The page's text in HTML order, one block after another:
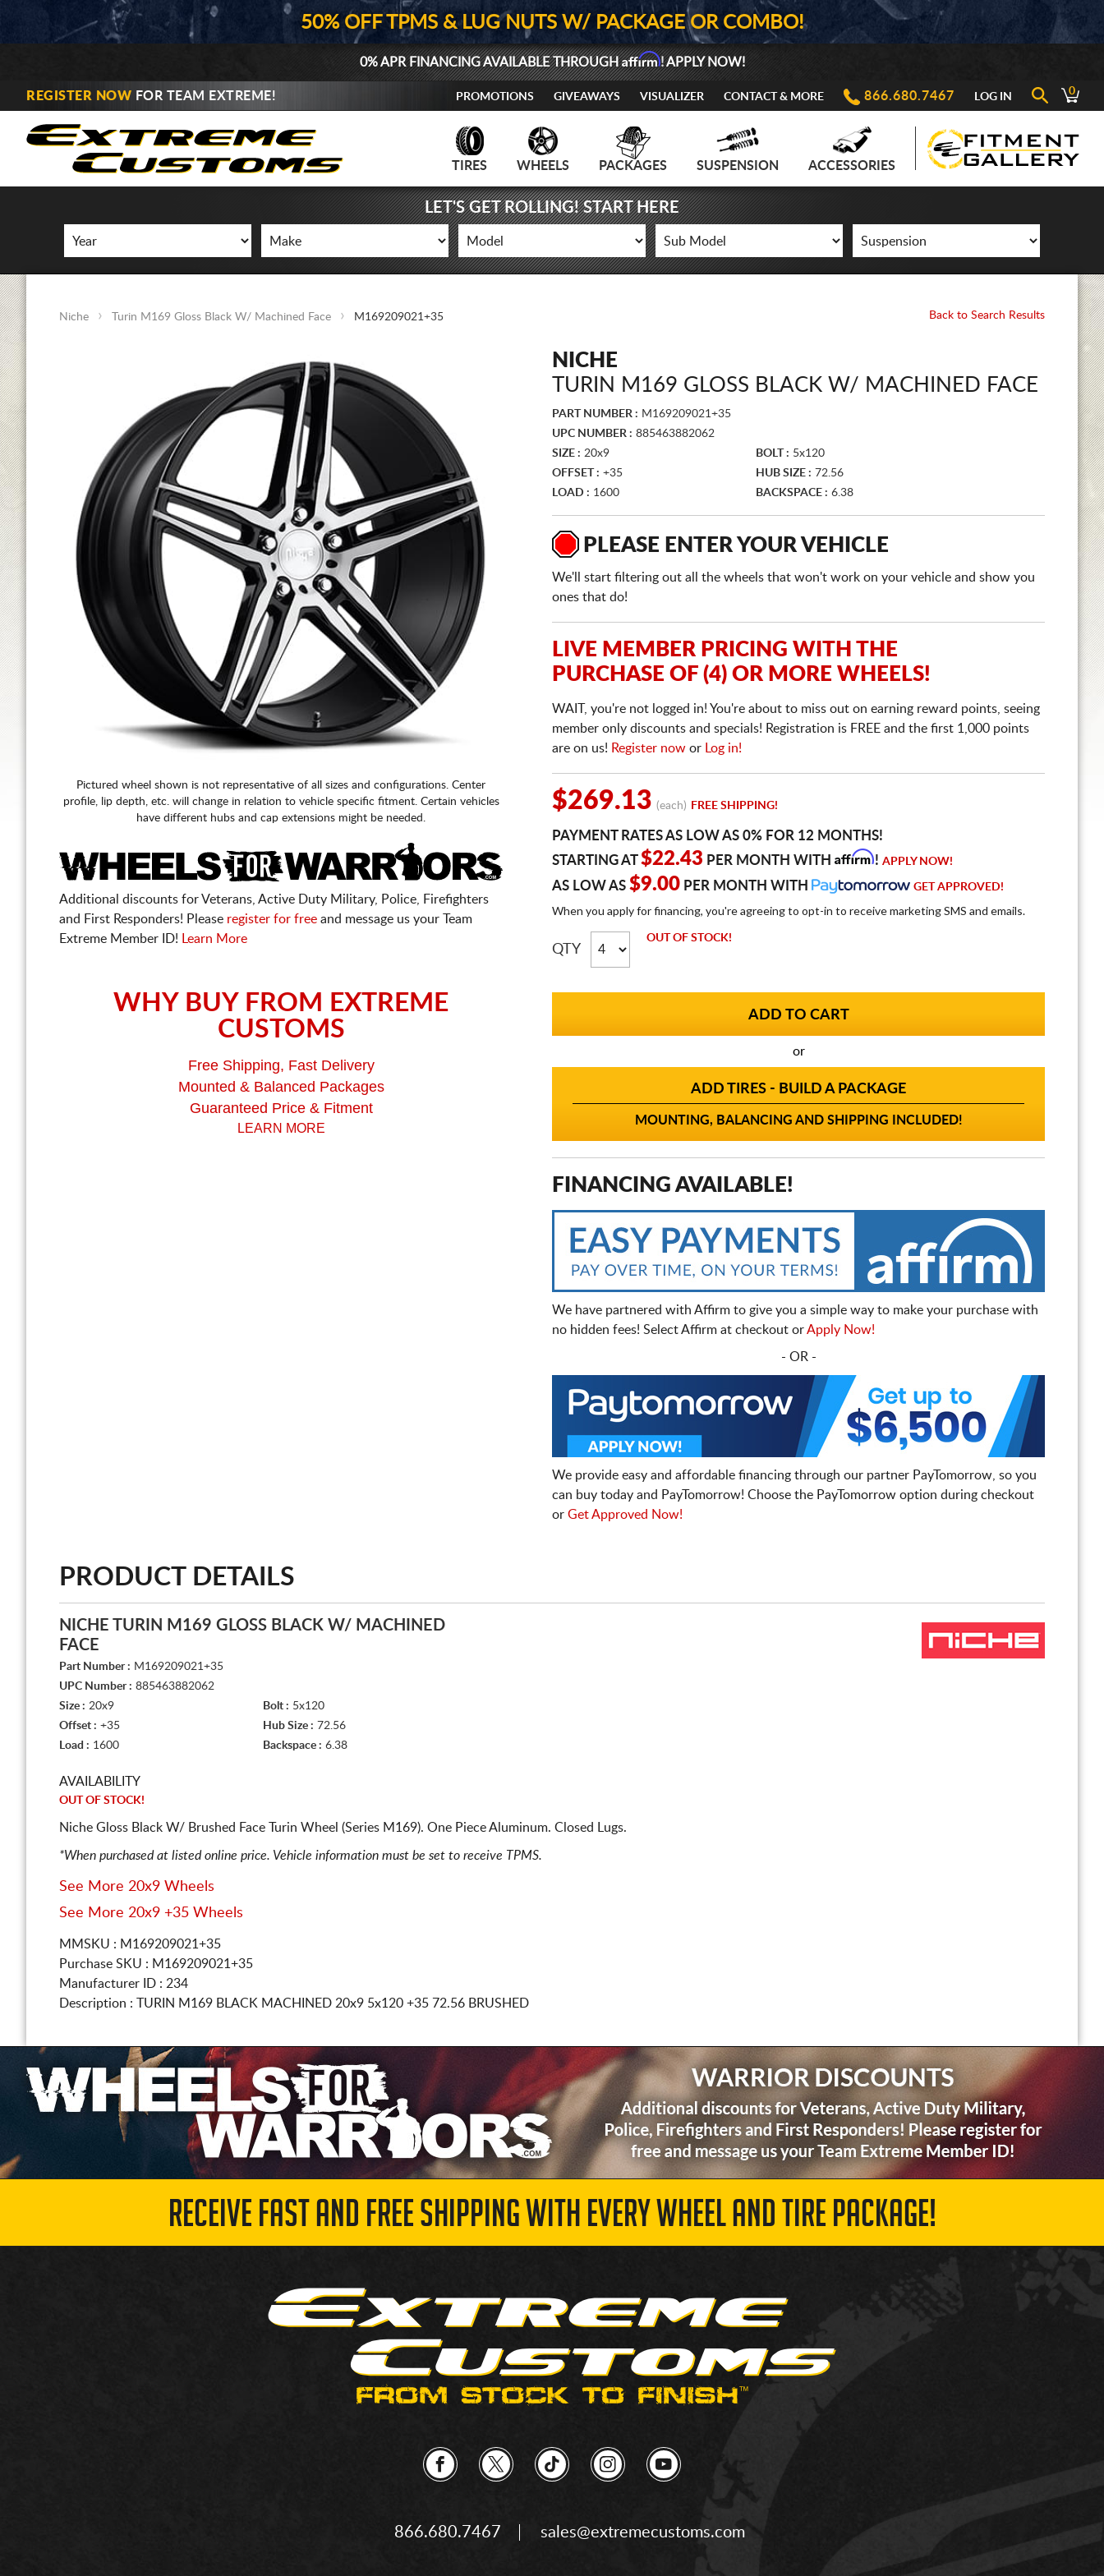
50% OFF TPMS & LUG NUTS W/ PACKAGE OR COMBO!
0% APR FINANCING AVAILABLE THROUGHAffirm! APPLY NOW!
REGISTER NOW FOR TEAM EXTREME! PROMOTIONS GIVEAWAYS VISUALIZER CONTACT & MORE 866.680.7467 LOG IN 0
TIRES WHEELS PACKAGES SUSPENSION ACCESSORIES
LET'S GET ROLLING! START HERE
Niche Turin M169 Gloss Black W/ Machined Face M169209021+35 Back to Search Results
Pictured wheel shown is not representative of all sizes and configurations. Center
profile, lip depth, etc. will change in relation to vehicle specific fitment. Certain vehicles
have different hubs and cap extensions might be needed.
Additional discounts for Veterans, Active Duty Military, Police, Firefighters
and First Responders! Please register for free and message us your Team
Extreme Member ID!
Learn More
WHY BUY FROM EXTREME
CUSTOMS
Free Shipping, Fast Delivery
Mounted & Balanced Packages
Guaranteed Price & Fitment
LEARN MORE
NICHE
TURIN M169 GLOSS BLACK W/ MACHINED FACE
PART NUMBER : M169209021+35
UPC NUMBER : 885463882062
SIZE : 20x9 BOLT : 5x120
OFFSET : +35 HUB SIZE : 72.56
LOAD : 1600 BACKSPACE : 6.38
PLEASE ENTER YOUR VEHICLE
We'll start filtering out all the wheels that won't work on your vehicle and show you
ones that do!
LIVE MEMBER PRICING WITH THE
PURCHASE OF (4) OR MORE WHEELS!
WAIT, you're not logged in! You're about to miss out on earning reward points, seeing
member only discounts and specials! Registration is FREE and the first 1,000 points
are on us! Register now or Log in!
$269.13 (each) FREE SHIPPING!
PAYMENT RATES AS LOW AS 0% FOR 12 MONTHS!
STARTING AT$22.43 PER MONTH WITH Affirm! APPLY NOW!
AS LOW AS $9.00 PER MONTH WITH GET APPROVED!
When you apply for financing, you're agreeing to opt-in to receive marketing SMS and emails.
QTY
OUT OF STOCK!
or
ADD TIRES - BUILD A PACKAGE
MOUNTING, BALANCING AND SHIPPING INCLUDED!
FINANCING AVAILABLE!
We have partnered with Affirm to give you a simple way to make your purchase with
no hidden fees! Select Affirm at checkout orApply Now!
- OR -
We provide easy and affordable financing through our partner PayTomorrow, so you
can buy today and PayTomorrow! Choose the PayTomorrow option during checkout
or Get Approved Now!
PRODUCT DETAILS
NICHE TURIN M169 GLOSS BLACK W/ MACHINED
FACE
Part Number : M169209021+35
UPC Number : 885463882062
Size : 20x9 Bolt : 5x120
Offset : +35 Hub Size : 72.56
Load : 1600 Backspace : 6.38
AVAILABILITY
OUT OF STOCK!
Niche Gloss Black W/ Brushed Face Turin Wheel (Series M169). One Piece Aluminum. Closed Lugs.
*When purchased at listed online price. Vehicle information must be set to receive TPMS.
See More 20x9 Wheels
See More 20x9 +35 Wheels
MMSKU : M169209021+35
Purchase SKU : M169209021+35
Manufacturer ID : 234
Description :
TURIN M169 BLACK MACHINED 20x9 5x120 +35 72.56 BRUSHED
RECEIVE FAST AND FREE SHIPPING WITH EVERY WHEEL AND TIRE PACKAGE!
866.680.7467 sales@extremecustoms.com